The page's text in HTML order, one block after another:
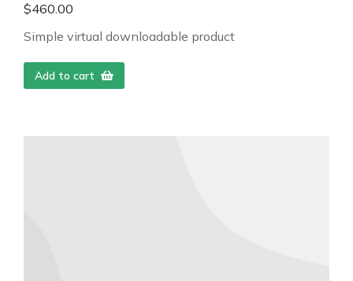
$460.00
Simple virtual downloadable product
Add to cart